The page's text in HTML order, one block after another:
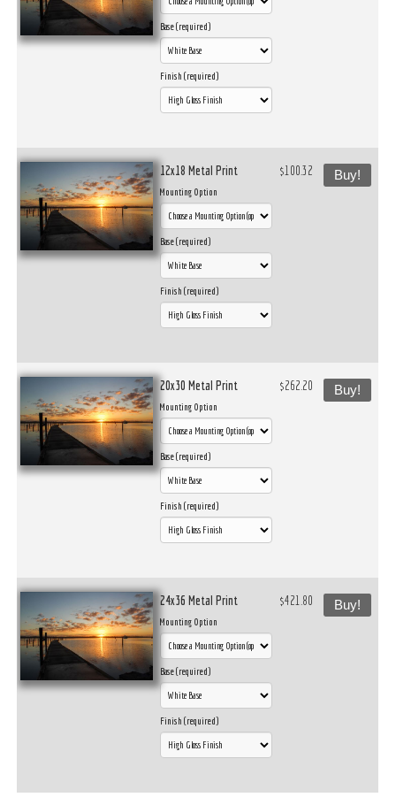
Base (required)
Finish (required)
12x18 Metal Print
Mounting Option
Base (required)
Finish (required)
$100.32 Buy!
20x30 Metal Print
Mounting Option
Base (required)
Finish (required)
$262.20 Buy!
24x36 Metal Print
Mounting Option
Base (required)
Finish (required)
$421.80 Buy!